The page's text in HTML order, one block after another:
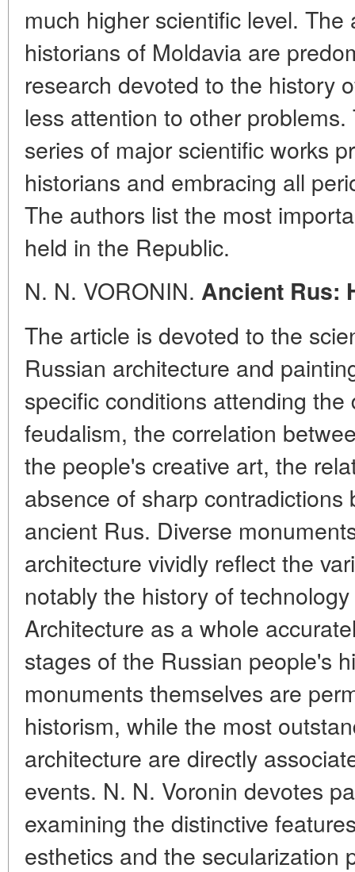
much higher scientific level.
historians of Moldavia are
research devoted to the history
less attention to other
series of major scientific works
historians and embracing all
The authors list the most
held in the Republic.
N. N. VORONIN. Ancient Rus:
The article is devoted to the
Russian architecture and
specific conditions attending
feudalism, the correlation
the people's creative art, the
absence of sharp
ancient Rus. Diverse
architecture vividly reflect the
notably the history of
Architecture as a whole
stages of the Russian people's
monuments themselves are
historism, while the most
architecture are directly
events. N. N. Voronin devotes
examining the distinctive
esthetics and the secularization